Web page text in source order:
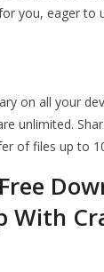
you, eager to
on all your
unlimited.
of files up to
With